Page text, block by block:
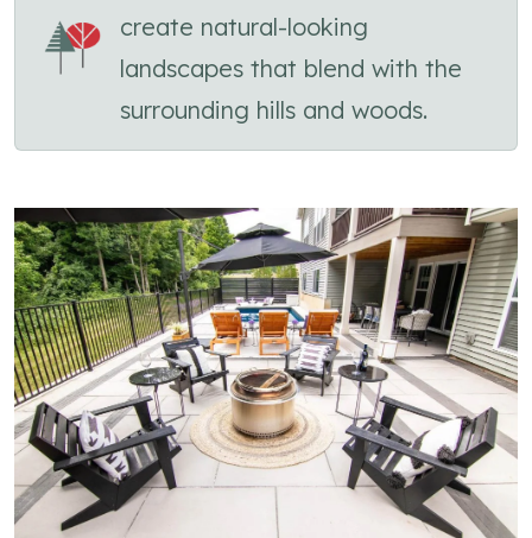
create natural-looking
landscapes that blend with the
surrounding hills and woods.